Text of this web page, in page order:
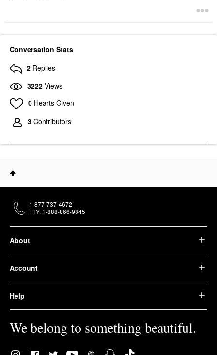
Conversation Stats
2 Replies
3222 Views
0 Hearts Given
3 Contributors
About
Account
Help
We belong to something beautiful.
1-877-737-4672
TTY: 1-888-866-9845